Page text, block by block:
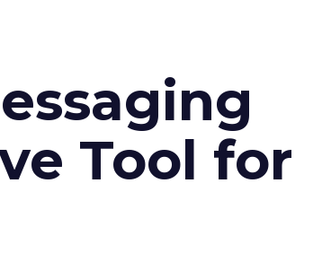
Tool for